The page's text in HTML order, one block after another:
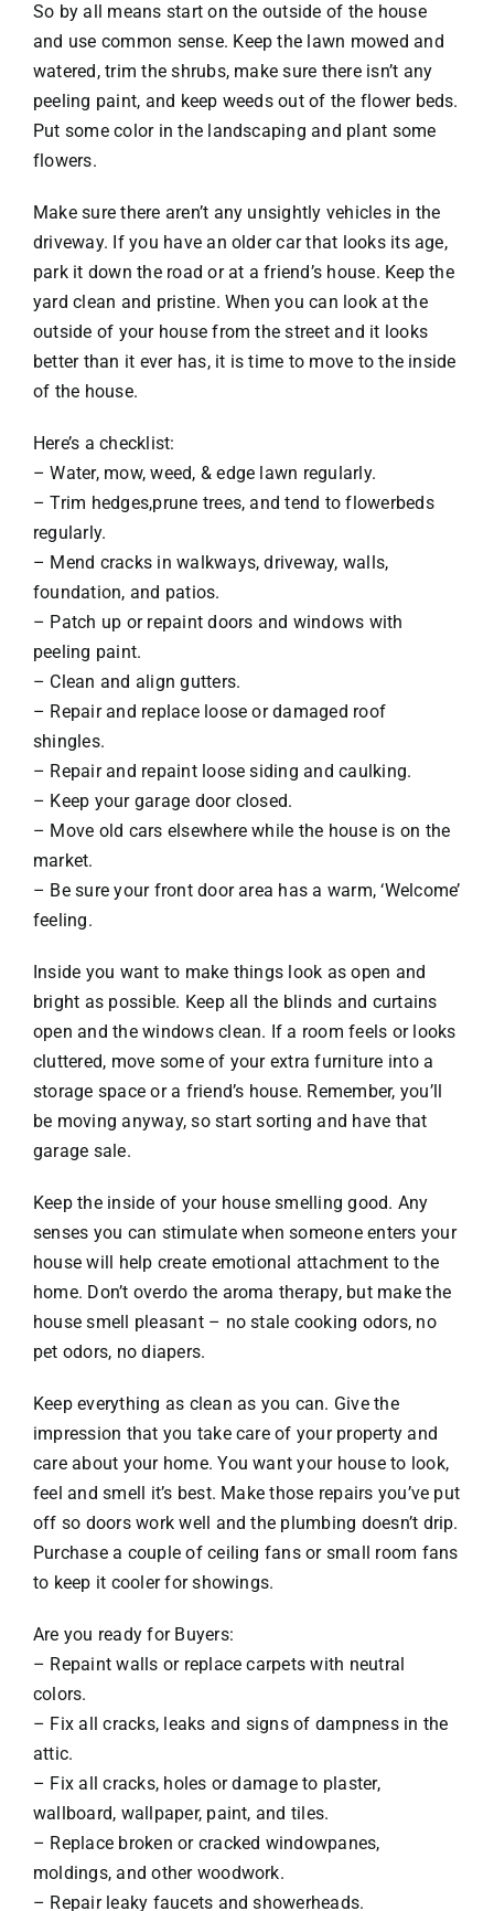
So by all means start on the outside of the house
and use common sense. Keep the lawn mowed and
watered, trim the shrubs, make sure there isn’t any
peeling paint, and keep weeds out of the flower beds.
Put some color in the landscaping and plant some
flowers.
Make sure there aren’t any unsightly vehicles in the
driveway. If you have an older car that looks its age,
park it down the road or at a friend’s house. Keep the
yard clean and pristine. When you can look at the
outside of your house from the street and it looks
better than it ever has, it is time to move to the inside
of the house.
Here’s a checklist:
– Water, mow, weed, & edge lawn regularly.
– Trim hedges,prune trees, and tend to flowerbeds
regularly.
– Mend cracks in walkways, driveway, walls,
foundation, and patios.
– Patch up or repaint doors and windows with
peeling paint.
– Clean and align gutters.
– Repair and replace loose or damaged roof
shingles.
– Repair and repaint loose siding and caulking.
– Keep your garage door closed.
– Move old cars elsewhere while the house is on the
market.
– Be sure your front door area has a warm, ‘Welcome’
feeling.
Inside you want to make things look as open and
bright as possible. Keep all the blinds and curtains
open and the windows clean. If a room feels or looks
cluttered, move some of your extra furniture into a
storage space or a friend’s house. Remember, you’ll
be moving anyway, so start sorting and have that
garage sale.
Keep the inside of your house smelling good. Any
senses you can stimulate when someone enters your
house will help create emotional attachment to the
home. Don’t overdo the aroma therapy, but make the
house smell pleasant – no stale cooking odors, no
pet odors, no diapers.
Keep everything as clean as you can. Give the
impression that you take care of your property and
care about your home. You want your house to look,
feel and smell it’s best. Make those repairs you’ve put
off so doors work well and the plumbing doesn’t drip.
Purchase a couple of ceiling fans or small room fans
to keep it cooler for showings.
Are you ready for Buyers:
– Repaint walls or replace carpets with neutral
colors.
– Fix all cracks, leaks and signs of dampness in the
attic.
– Fix all cracks, holes or damage to plaster,
wallboard, wallpaper, paint, and tiles.
– Replace broken or cracked windowpanes,
moldings, and other woodwork.
– Repair leaky faucets and showerheads.